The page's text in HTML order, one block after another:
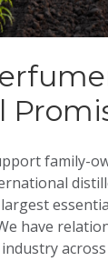
family-
have